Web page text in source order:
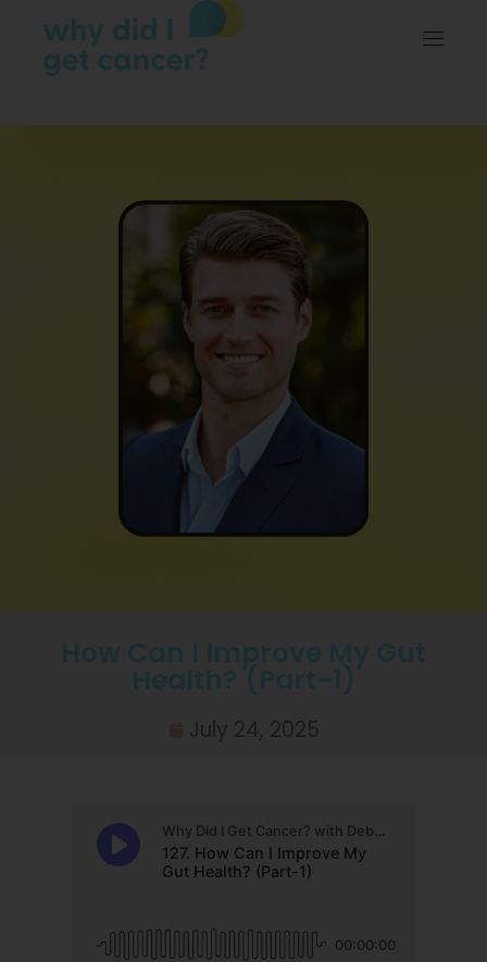
How Can I Improve My Gut
Health? (Part-1)
July 24, 2025